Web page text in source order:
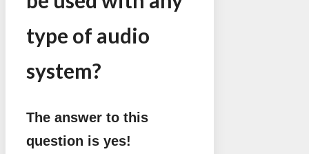
type of audio
system?
The answer to this
question is yes!